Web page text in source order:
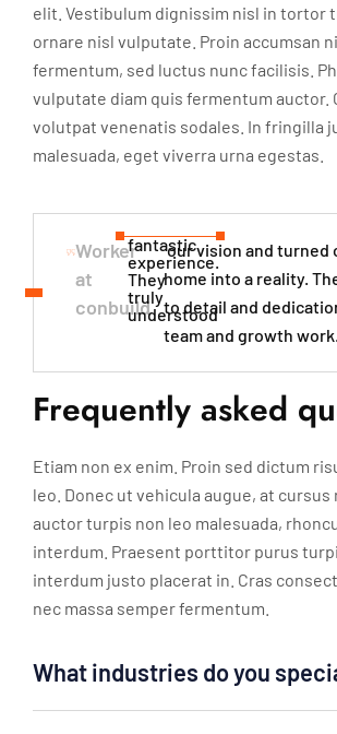
elit. Vestibulum dignissim nisl in tortor
ornare nisl vulputate. Proin accumsan
fermentum, sed luctus nunc facilisis.
vulputate diam quis fermentum auctor.
volutpat venenatis sodales. In fringilla
malesuada, eget viverra urna egestas.
Worker
at
conbuild
fantastic
experience.
They
truly
understood​
our vision and turned
home into a reality.
to detail and
team and growth work.
Frequently asked
Etiam non ex enim. Proin sed dictum
leo. Donec ut vehicula augue, at cursus
auctor turpis non leo malesuada,
interdum. Praesent porttitor purus
interdum justo placerat in. Cras
nec massa semper fermentum.
What industries do you